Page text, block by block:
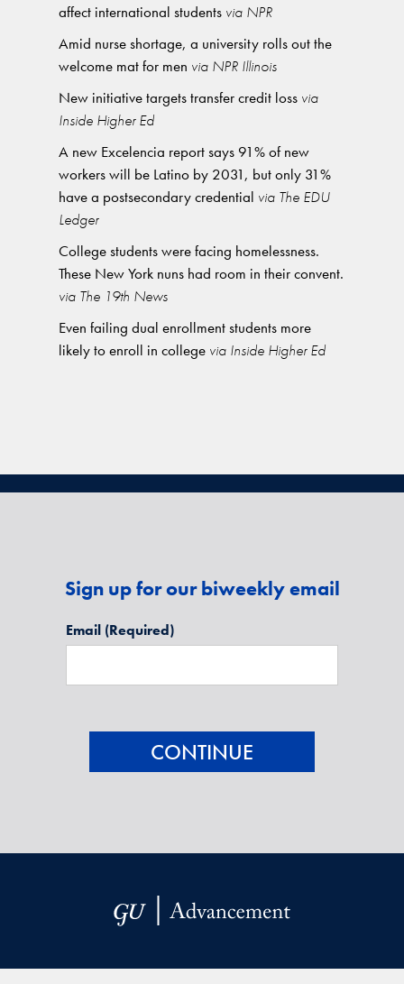
affect international students via NPR
Amid nurse shortage, a university rolls out the
welcome mat for men via NPR Illinois
New initiative targets transfer credit loss via
Inside Higher Ed
A new Excelencia report says 91% of new
workers will be Latino by 2031, but only 31%
have a postsecondary credential via The EDU
Ledger
College students were facing homelessness.
These New York nuns had room in their convent.
via The 19th News
Even failing dual enrollment students more
likely to enroll in college via Inside Higher Ed
Sign up for our biweekly email
Email (Required)